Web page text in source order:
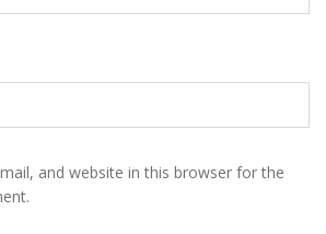
and website in this browser for the